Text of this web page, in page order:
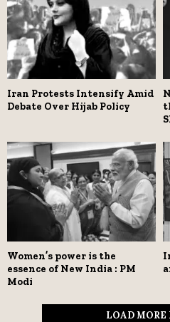
Iran Protests Intensify Amid
Debate Over Hijab Policy
Women’s power is the
essence of New India : PM
Modi
LOAD MORE